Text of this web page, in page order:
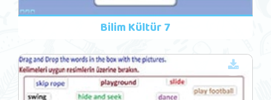
Bilim Kültür 7